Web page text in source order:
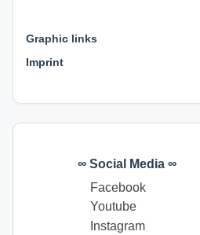
Graphic links
Imprint
∞ Social Media ∞
Facebook
Youtube
Instagram